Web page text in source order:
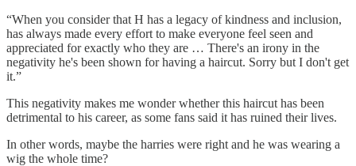
“When you consider that H has a legacy of kindness and inclusion,
has always made every effort to make everyone feel seen and
appreciated for exactly who they are … There's an irony in the
negativity he's been shown for having a haircut. Sorry but I don't get
it.”
This negativity makes me wonder whether this haircut has been
detrimental to his career, as some fans said it has ruined their lives.
In other words, maybe the harries were right and he was wearing a
wig the whole time?